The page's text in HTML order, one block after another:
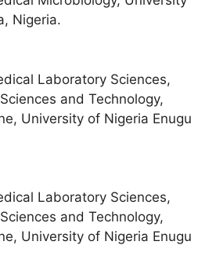
Nigeria.
Laboratory Sciences,
and Technology,
University of Nigeria Enugu
Laboratory Sciences,
and Technology,
University of Nigeria Enugu